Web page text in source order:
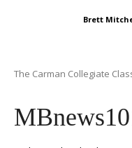
Brett
The Carman Collegiate